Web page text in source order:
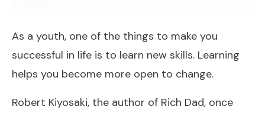
As a youth, one of the things to make you
successful in life is to learn new skills. Learning
helps you become more open to change.
Robert Kiyosaki, the author of Rich Dad, once